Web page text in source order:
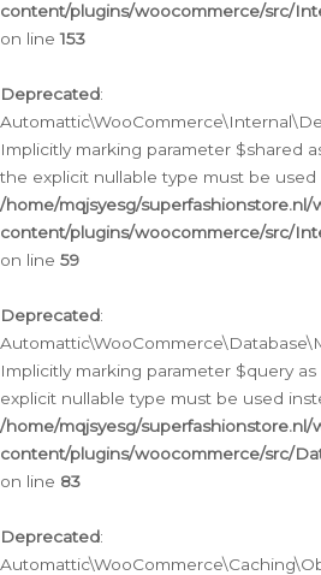
content/plugins/woocommerce/src/
on line153
Deprecated:
Implicitly marking parameter $shared
the explicit nullable type must be used
/home/mqjsyesg/superfashionstore.nl/
content/plugins/woocommerce/src/
on line 59
Deprecated:
Implicitly marking parameter $query
explicit nullable type must be used
/home/mqjsyesg/superfashionstore.nl/
content/plugins/woocommerce/src/
on line 83
Deprecated: